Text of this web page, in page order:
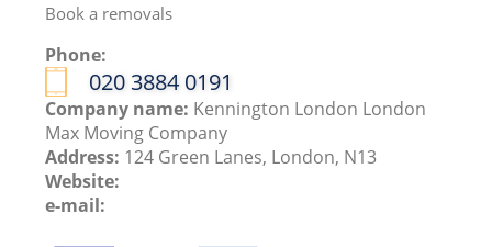
Book a removals
Phone:
‎020 3884 0191
Company name: Kennington London London
Max Moving Company
Address: 124 Green Lanes, London, N13
Website:
e-mail: